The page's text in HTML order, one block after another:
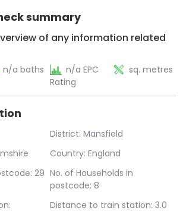
summary
of any information related
n/a baths
n/a EPC
Rating
sq. metres
District: Mansfield
Country: England
29 No. of Households in
postcode: 8
Distance to train station: 3.0